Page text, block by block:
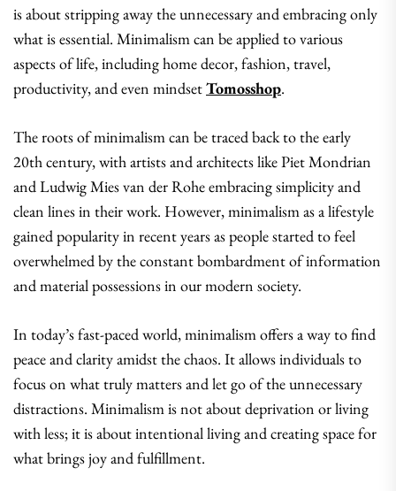
is about stripping away the unnecessary and embracing only
what is essential. Minimalism can be applied to various
aspects of life, including home decor, fashion, travel,
productivity, and even mindsetTomosshop.
The roots of minimalism can be traced back to the early
20th century, with artists and architects like Piet Mondrian
and Ludwig Mies van der Rohe embracing simplicity and
clean lines in their work. However, minimalism as a lifestyle
gained popularity in recent years as people started to feel
overwhelmed by the constant bombardment of information
and material possessions in our modern society.
In today’s fast-paced world, minimalism offers a way to find
peace and clarity amidst the chaos. It allows individuals to
focus on what truly matters and let go of the unnecessary
distractions. Minimalism is not about deprivation or living
with less; it is about intentional living and creating space for
what brings joy and fulfillment.